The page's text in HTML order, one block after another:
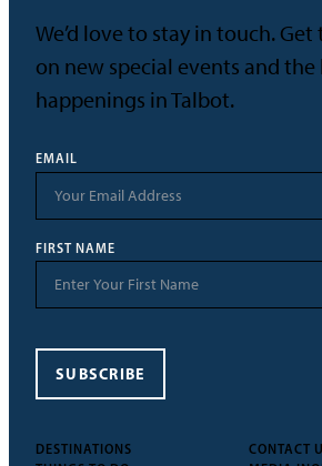
DESTINATIONS
CONTACT
We’d love to stay in touch.
on new special events and the
happenings in Talbot.
EMAIL
FIRST NAME
SUBSCRIBE